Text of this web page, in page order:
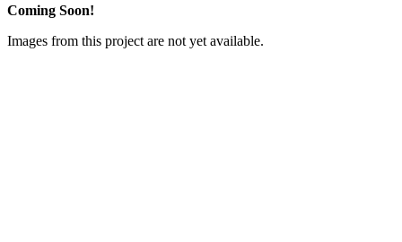
Coming Soon!
Images from this project are not yet available.